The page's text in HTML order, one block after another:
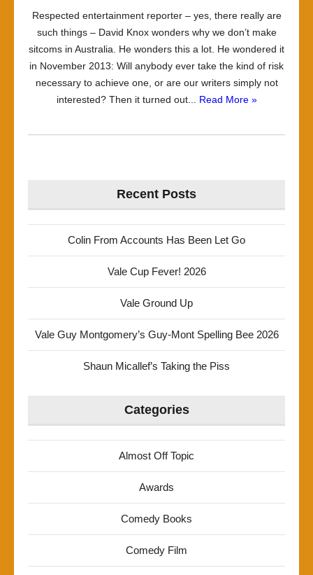
Respected entertainment reporter – yes, there really are
such things – David Knox wonders why we don’t make
sitcoms in Australia. He wonders this a lot. He wondered it
in November 2013: Will anybody ever take the kind of risk
necessary to achieve one, or are our writers simply not
interested? Then it turned out... Read More »
Recent Posts
Colin From Accounts Has Been Let Go
Vale Cup Fever! 2026
Vale Ground Up
Vale Guy Montgomery’s Guy-Mont Spelling Bee 2026
Shaun Micallef’s Taking the Piss
Categories
Almost Off Topic
Awards
Comedy Books
Comedy Film